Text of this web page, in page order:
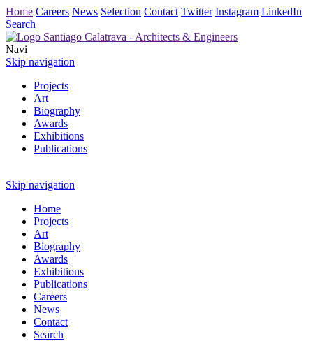
Home Careers News Selection Contact Twitter Instagram LinkedIn
Search
Navi
Skip navigation
Projects
Art
Biography
Awards
Exhibitions
Publications
Skip navigation
Home
Projects
Art
Biography
Awards
Exhibitions
Publications
Careers
News
Contact
Search